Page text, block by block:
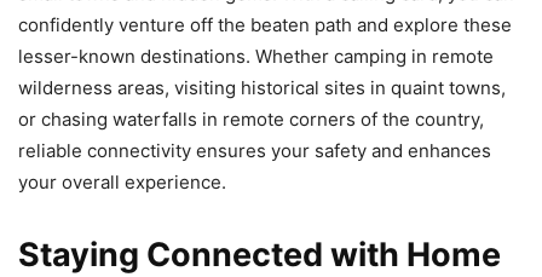
confidently venture off the beaten path and explore these
lesser-known destinations. Whether camping in remote
wilderness areas, visiting historical sites in quaint towns,
or chasing waterfalls in remote corners of the country,
reliable connectivity ensures your safety and enhances
your overall experience.
Staying Connected with Home